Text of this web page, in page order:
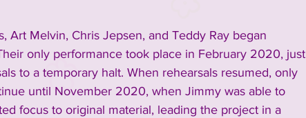
Art Melvin, Chris Jepsen, and Teddy Ray began
only performance took place in February 2020, just
to a temporary halt. When rehearsals resumed, only
until November 2020, when Jimmy was able to
focus to original material, leading the project in a